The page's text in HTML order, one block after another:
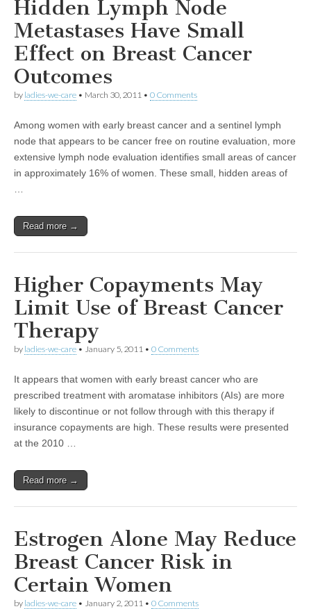
Hidden Lymph Node
Metastases Have Small
Effect on Breast Cancer
Outcomes
by ladies-we-care • March 30, 2011 • 0 Comments
Among women with early breast cancer and a sentinel lymph
node that appears to be cancer free on routine evaluation, more
extensive lymph node evaluation identifies small areas of cancer
in approximately 16% of women. These small, hidden areas of
Read more →
Higher Copayments May
Limit Use of Breast Cancer
Therapy
by ladies-we-care • January 5, 2011 • 0 Comments
It appears that women with early breast cancer who are
prescribed treatment with aromatase inhibitors (AIs) are more
likely to discontinue or not follow through with this therapy if
insurance copayments are high. These results were presented
at the 2010 …
Read more →
Estrogen Alone May Reduce
Breast Cancer Risk in
Certain Women
by ladies-we-care • January 2, 2011 • 0 Comments